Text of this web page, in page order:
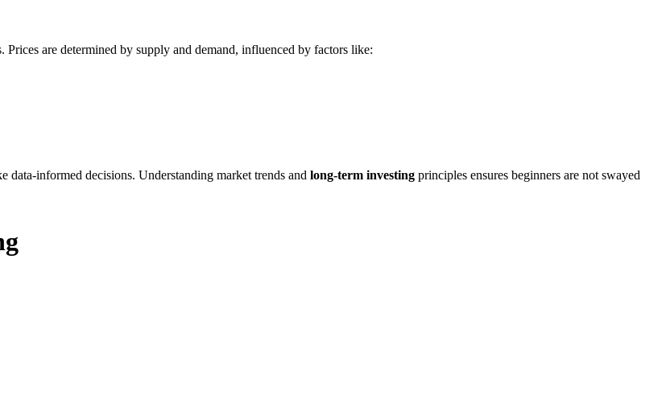
Prices are determined by supply and demand, influenced by factors like:
informed decisions. Understanding market trends and long-term investing principles ensures beginners are not swayed